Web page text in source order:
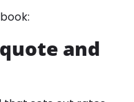
and